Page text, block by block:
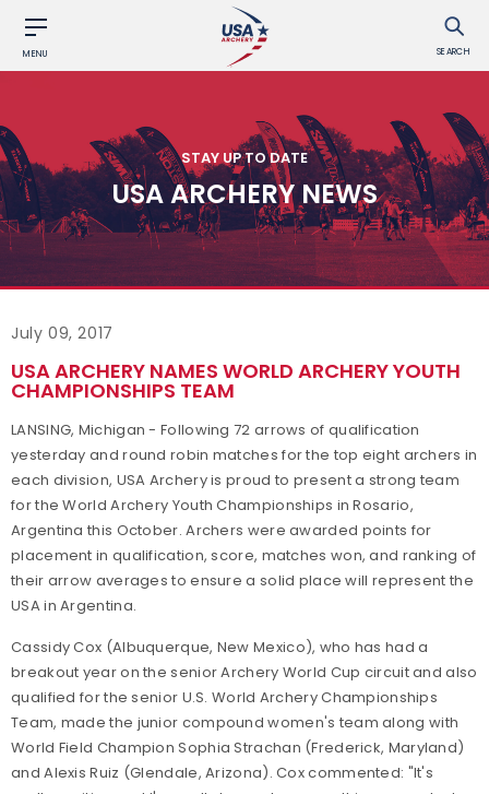
MENU SEARCH
STAY UP TO DATE
USA ARCHERY NEWS
July 09, 2017
USA ARCHERY NAMES WORLD ARCHERY YOUTH
CHAMPIONSHIPS TEAM
LANSING, Michigan - Following 72 arrows of qualification
yesterday and round robin matches for the top eight archers in
each division, USA Archery is proud to present a strong team
for the World Archery Youth Championships in Rosario,
Argentina this October. Archers were awarded points for
placement in qualification, score, matches won, and ranking of
their arrow averages to ensure a solid place will represent the
USA in Argentina.
Cassidy Cox (Albuquerque, New Mexico), who has had a
breakout year on the senior Archery World Cup circuit and also
qualified for the senior U.S. World Archery Championships
Team, made the junior compound women's team along with
World Field Champion Sophia Strachan (Frederick, Maryland)
and Alexis Ruiz (Glendale, Arizona). Cox commented: "It's